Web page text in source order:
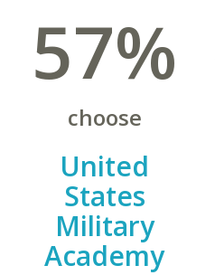
57%
choose
United
States
Military
Academy